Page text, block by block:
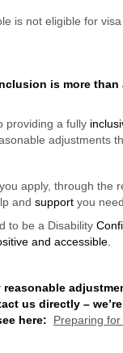
is not eligible for
is more than
providing a fully
adjustments
apply, through the
and support you need
to be a Disability
and accessible
reasonable
us directly –
here: Preparing